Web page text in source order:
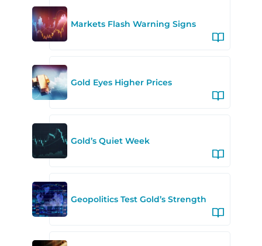
Markets Flash Warning Signs
Gold Eyes Higher Prices
Gold’s Quiet Week
Geopolitics Test Gold’s Strength